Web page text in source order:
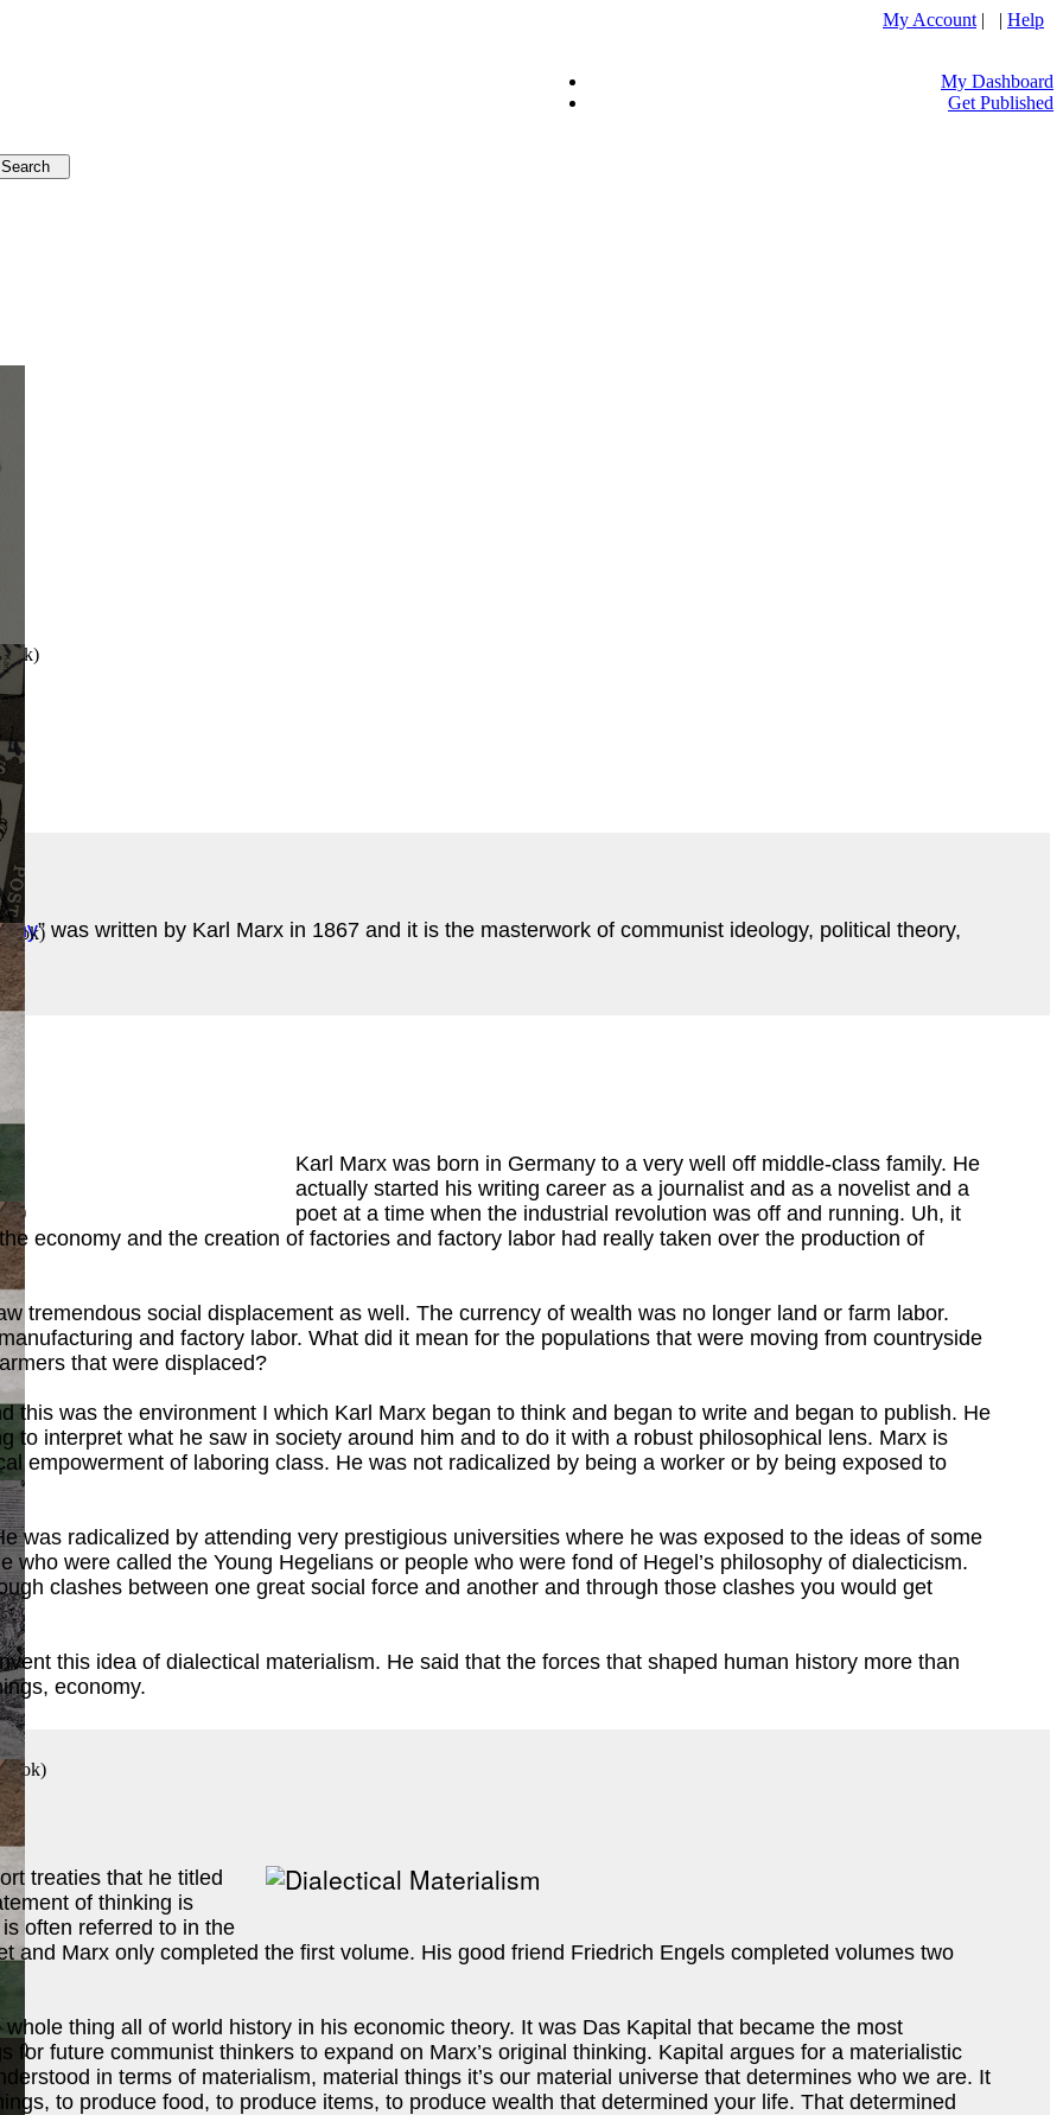
My Account | | Help
My Dashboard
Get Published
)
)
)
)
)
)
” was written by Karl Marx in 1867 and it is the masterwork of communist ideology, political theory,
Karl Marx was born in Germany to a very well off middle-class family. He
actually started his writing career as a journalist and as a novelist and a
poet at a time when the industrial revolution was off and running. Uh, it
economy and the creation of factories and factory labor had really taken over the production of
tremendous social displacement as well. The currency of wealth was no longer land or farm labor.
and factory labor. What did it mean for the populations that were moving from countryside
that were displaced?
this was the environment I which Karl Marx began to think and began to write and began to publish. He
to interpret what he saw in society around him and to do it with a robust philosophical lens. Marx is
empowerment of laboring class. He was not radicalized by being a worker or by being exposed to
was radicalized by attending very prestigious universities where he was exposed to the ideas of some
who were called the Young Hegelians or people who were fond of Hegel’s philosophy of dialecticism.
clashes between one great social force and another and through those clashes you would get
this idea of dialectical materialism. He said that the forces that shaped human history more than
economy.
treaties that he titled
of thinking is
often referred to in the
and Marx only completed the first volume. His good friend Friedrich Engels completed volumes two
thing all of world history in his economic theory. It was Das Kapital that became the most
for future communist thinkers to expand on Marx’s original thinking. Kapital argues for a materialistic
in terms of materialism, material things it’s our material universe that determines who we are. It
to produce food, to produce items, to produce wealth that determined your life. That determined